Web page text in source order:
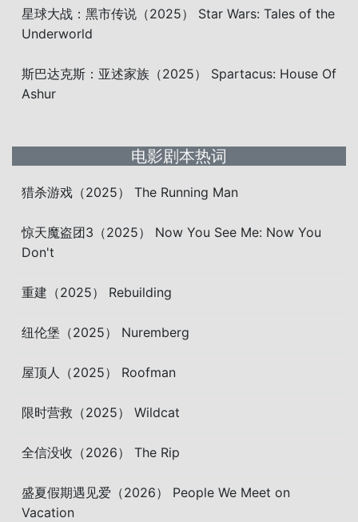
星球大战：黑市传说（2025） Star Wars: Tales of the
Underworld
斯巴达克斯：亚述家族（2025） Spartacus: House Of
Ashur
电影剧本热词
猎杀游戏（2025） The Running Man
惊天魔盗团3（2025） Now You See Me: Now You
Don't
重建（2025） Rebuilding
纽伦堡（2025） Nuremberg
屋顶人（2025） Roofman
限时营救（2025） Wildcat
全信没收（2026） The Rip
盛夏假期遇见爱（2026） People We Meet on
Vacation